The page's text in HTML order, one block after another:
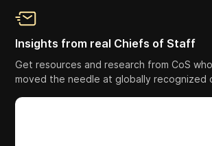
Insights from real Chiefs of Staff
Get resources and research from CoS
moved the needle at globally recognized